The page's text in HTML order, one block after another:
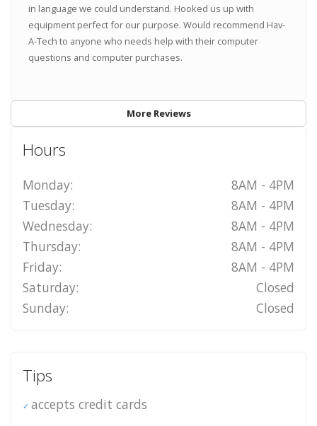
in language we could understand. Hooked us up with
equipment perfect for our purpose. Would recommend Hav-
A-Tech to anyone who needs help with their computer
questions and computer purchases.
More Reviews
Hours
Monday:
8AM - 4PM
Tuesday:
8AM - 4PM
Wednesday:
8AM - 4PM
Thursday:
8AM - 4PM
Friday:
8AM - 4PM
Saturday:
Closed
Sunday:
Closed
Tips
accepts credit cards